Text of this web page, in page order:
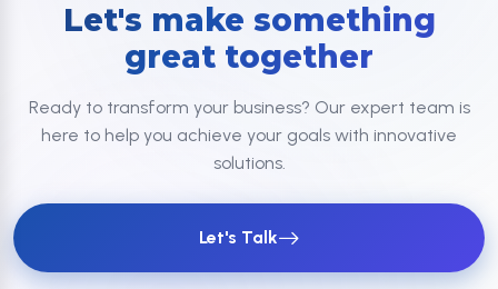
Let's make something
great together
Ready to transform your business? Our expert team is
here to help you achieve your goals with innovative
solutions.
Let's Talk